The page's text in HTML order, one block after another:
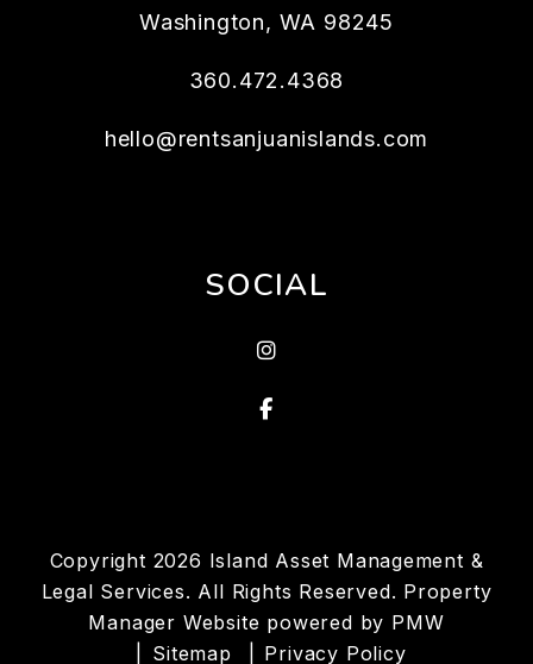
Washington, WA 98245
360.472.4368
hello@rentsanjuanislands.com
SOCIAL
Instagram
Facebook
Copyright 2026 Island Asset Management &
Legal Services. All Rights Reserved. Property
Manager Website powered by PMW
Sitemap
Privacy Policy